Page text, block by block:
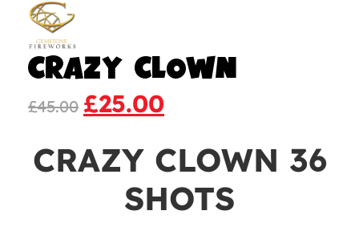
CRAZY CLOWN
£45.00 £25.00
CRAZY CLOWN 36
SHOTS